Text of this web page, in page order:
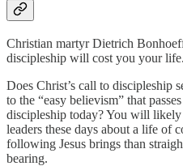
Christian martyr Dietrich
discipleship will cost you your
Does Christ’s call to discipleship
to the “easy believism” that
discipleship today? You will
leaders these days about a life of
following Jesus brings than
bearing.